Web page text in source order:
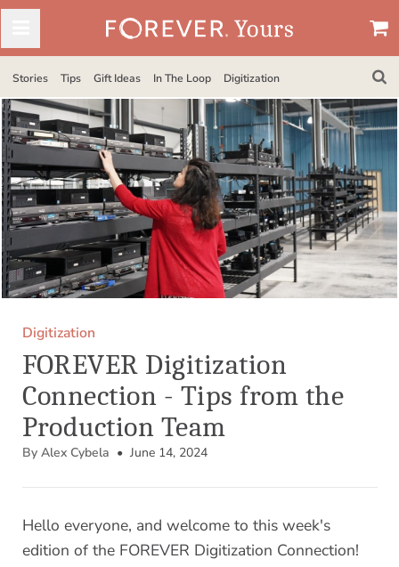
Stories Tips Gift Ideas In The Loop Digitization
Digitization
FOREVER Digitization
Connection - Tips from the
Production Team
By Alex Cybela • June 14, 2024
Hello everyone, and welcome to this week's
edition of the FOREVER Digitization Connection!